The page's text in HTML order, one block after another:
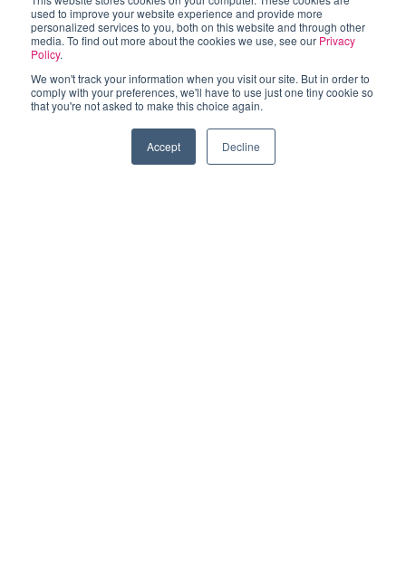
used to improve your website experience and provide more
personalized services to you, both on this website and through other
media. To find out more about the cookies we use, see our Privacy
Policy.
We won't track your information when you visit our site. But in order to
comply with your preferences, we'll have to use just one tiny cookie so
that you're not asked to make this choice again.
Accept Decline
CONNECT WITH US